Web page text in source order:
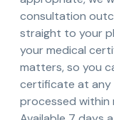
consultation
straight to your
your medical
matters, so you
certificate at any
processed within